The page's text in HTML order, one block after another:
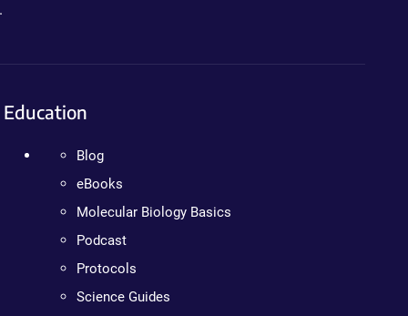
Education
Blog
eBooks
Molecular Biology Basics
Podcast
Protocols
Science Guides